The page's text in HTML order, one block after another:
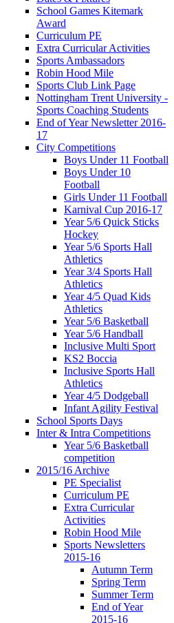
School Games Kitemark
Award
Curriculum PE
Extra Curricular Activities
Sports Ambassadors
Robin Hood Mile
Sports Club Link Page
Nottingham Trent University -
Sports Coaching Students
End of Year Newsletter 2016-
17
City Competitions
Boys Under 11 Football
Boys Under 10
Football
Girls Under 11 Football
Karnival Cup 2016-17
Year 5/6 Quick Sticks
Hockey
Year 5/6 Sports Hall
Athletics
Year 3/4 Sports Hall
Athletics
Year 4/5 Quad Kids
Athletics
Year 5/6 Basketball
Year 5/6 Handball
Inclusive Multi Sport
KS2 Boccia
Inclusive Sports Hall
Athletics
Year 4/5 Dodgeball
Infant Agility Festival
School Sports Days
Inter & Intra Competitions
Year 5/6 Basketball
competition
2015/16 Archive
PE Specialist
Curriculum PE
Extra Curricular
Activities
Robin Hood Mile
Sports Newsletters
2015-16
Autumn Term
Spring Term
Summer Term
End of Year
2015-16